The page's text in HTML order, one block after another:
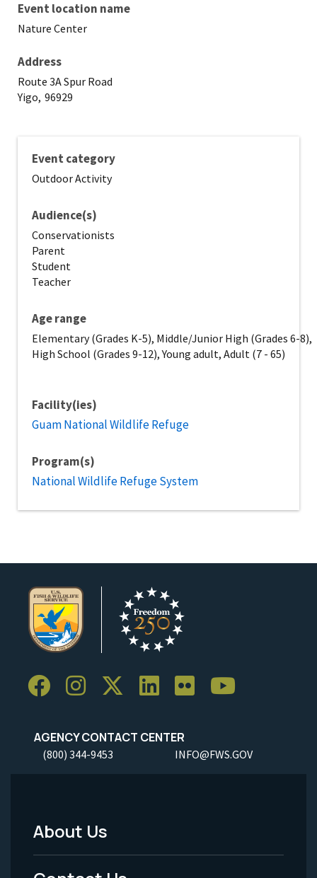
Event location name
Nature Center
Address
Route 3A Spur Road
Yigo, 96929
Event category
Outdoor Activity
Audience(s)
Conservationists
Parent
Student
Teacher
Age range
Elementary (Grades K-5), Middle/Junior High (Grades 6-8),
High School (Grades 9-12), Young adult, Adult (7 - 65)
Facility(ies)
Guam National Wildlife Refuge
Program(s)
National Wildlife Refuge System
AGENCY CONTACT CENTER
(800) 344-9453 INFO@FWS.GOV
Footer
Menu
About Us